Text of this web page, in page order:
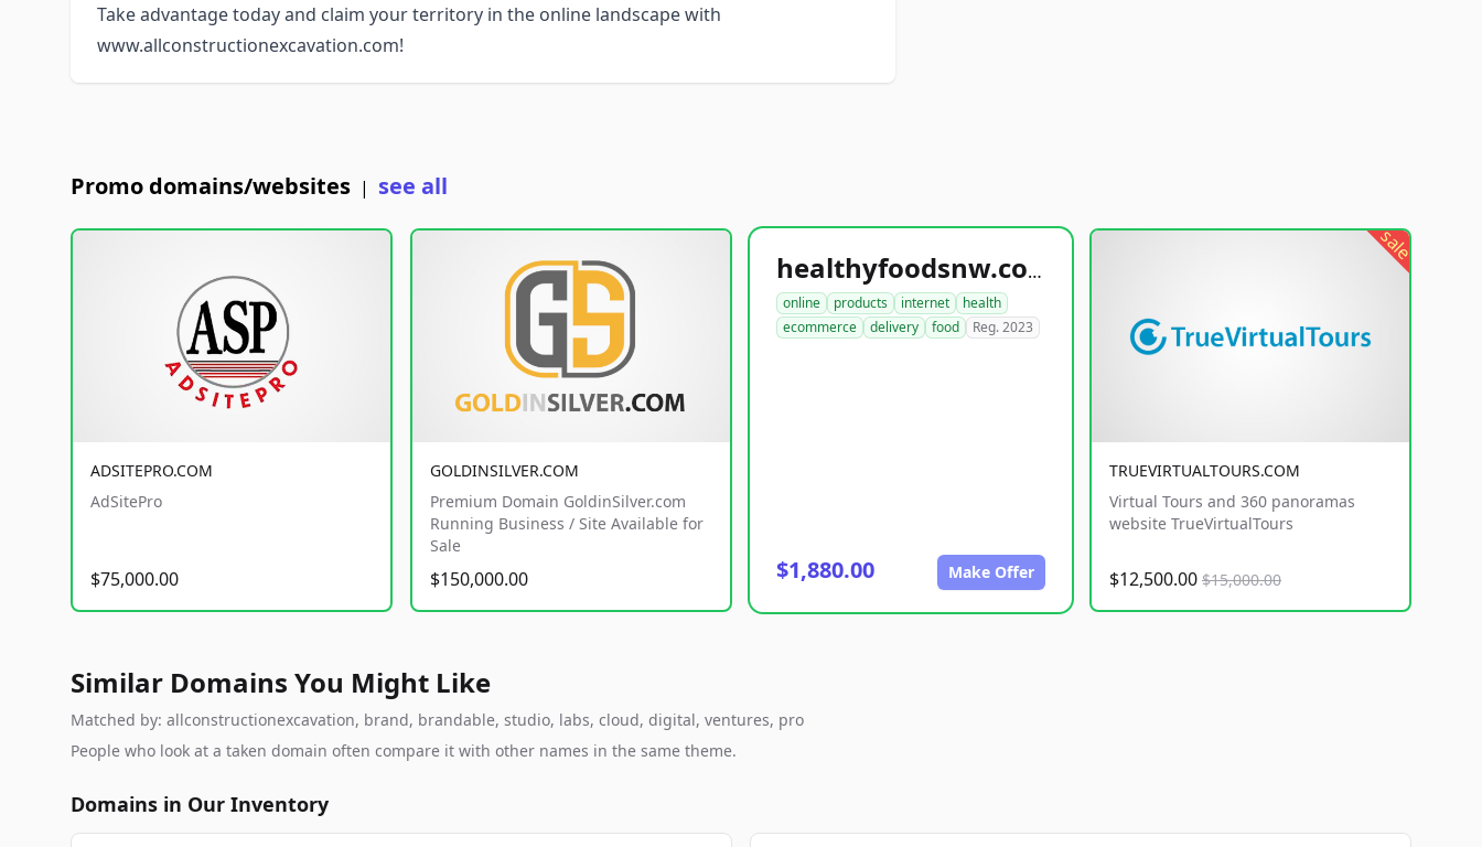
Take advantage today and claim your territory in the online landscape with
www.allconstructionexcavation.com!
Promo domains/websites | see all
ADSITEPRO.COM
AdSitePro
$75,000.00
GOLDINSILVER.COM
Premium Domain GoldinSilver.com
Running Business / Site Available for
Sale
$150,000.00
healthyfoodsnw.com
online products internet
health
ecommerce
delivery food Reg. 2023
$1,880.00 Make Offer
sale
TRUEVIRTUALTOURS.COM
Virtual Tours and 360 panoramas
website TrueVirtualTours
$12,500.00 $15,000.00
Similar Domains You Might Like
Matched by: allconstructionexcavation, brand, brandable, studio, labs, cloud, digital, ventures, pro
People who look at a taken domain often compare it with other names in the same theme.
Domains in Our Inventory